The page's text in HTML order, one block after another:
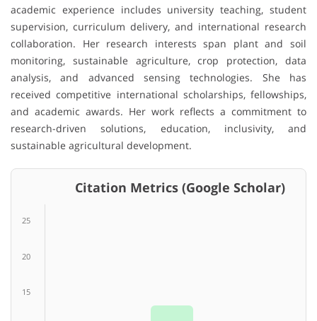
academic experience includes university teaching, student
supervision, curriculum delivery, and international research
collaboration. Her research interests span plant and soil
monitoring, sustainable agriculture, crop protection, data
analysis, and advanced sensing technologies. She has
received competitive international scholarships, fellowships,
and academic awards. Her work reflects a commitment to
research-driven solutions, education, inclusivity, and
sustainable agricultural development.
Citation Metrics (Google Scholar)
25
20
15